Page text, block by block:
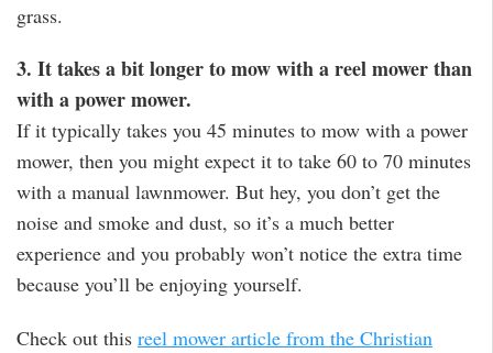
grass.
3. It takes a bit longer to mow with a reel mower than
with a power mower.
If it typically takes you 45 minutes to mow with a power
mower, then you might expect it to take 60 to 70 minutes
with a manual lawnmower. But hey, you don’t get the
noise and smoke and dust, so it’s a much better
experience and you probably won’t notice the extra time
because you’ll be enjoying yourself.
Check out this reel mower article from the Christian